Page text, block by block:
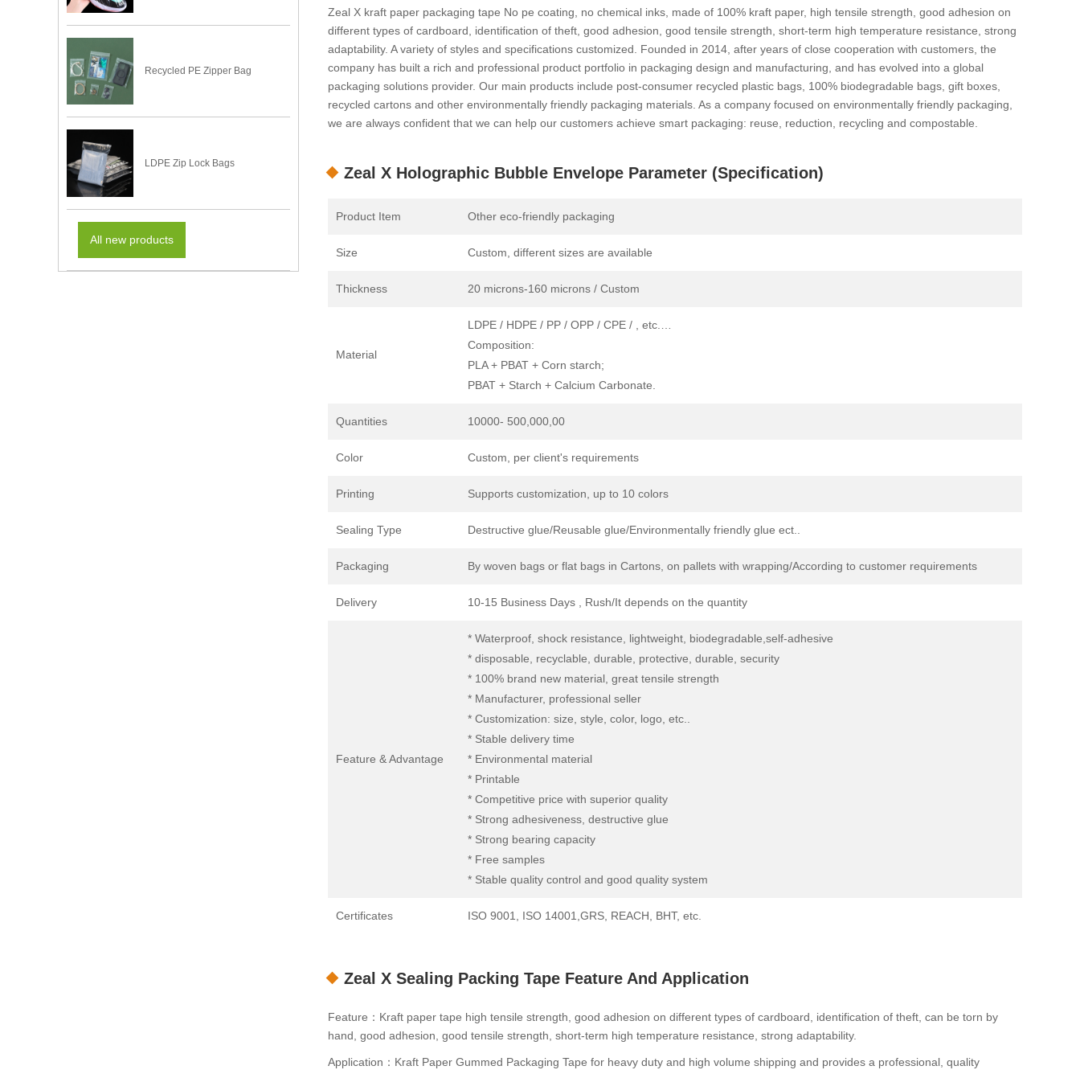
Recycled PE Zipper Bag
LDPE Zip Lock Bags
All new products
Zeal X kraft paper packaging tape No pe coating, no chemical inks, made of 100% kraft paper, high tensile strength, good adhesion on
different types of cardboard, identification of theft, good adhesion, good tensile strength, short-term high temperature resistance, strong
adaptability. A variety of styles and specifications customized. Founded in 2014, after years of close cooperation with customers, the
company has built a rich and professional product portfolio in packaging design and manufacturing, and has evolved into a global
packaging solutions provider. Our main products include post-consumer recycled plastic bags, 100% biodegradable bags, gift boxes,
recycled cartons and other environmentally friendly packaging materials. As a company focused on environmentally friendly packaging,
we are always confident that we can help our customers achieve smart packaging: reuse, reduction, recycling and compostable.
Zeal X Holographic Bubble Envelope Parameter (Specification)
Product Item Other eco-friendly packaging
Size Custom, different sizes are available
Thickness 20 microns-160 microns / Custom
Material
LDPE / HDPE / PP / OPP / CPE / , etc.…
Composition:
PLA + PBAT + Corn starch;
PBAT + Starch + Calcium Carbonate.
Quantities 10000- 500,000,00
Color Custom, per client's requirements
Printing Supports customization, up to 10 colors
Sealing Type Destructive glue/Reusable glue/Environmentally friendly glue ect..
Packaging By woven bags or flat bags in Cartons, on pallets with wrapping/According to customer requirements
Delivery 10-15 Business Days , Rush/It depends on the quantity
Feature & Advantage
* Waterproof, shock resistance, lightweight, biodegradable,self-adhesive
* disposable, recyclable, durable, protective, durable, security
* 100% brand new material, great tensile strength
* Manufacturer, professional seller
* Customization: size, style, color, logo, etc..
* Stable delivery time
* Environmental material
* Printable
* Competitive price with superior quality
* Strong adhesiveness, destructive glue
* Strong bearing capacity
* Free samples
* Stable quality control and good quality system
Certificates ISO 9001, ISO 14001,GRS, REACH, BHT, etc.
Zeal X Sealing Packing Tape Feature And Application
Feature：Kraft paper tape high tensile strength, good adhesion on different types of cardboard, identification of theft, can be torn by
hand, good adhesion, good tensile strength, short-term high temperature resistance, strong adaptability.
Application：Kraft Paper Gummed Packaging Tape for heavy duty and high volume shipping and provides a professional, quality